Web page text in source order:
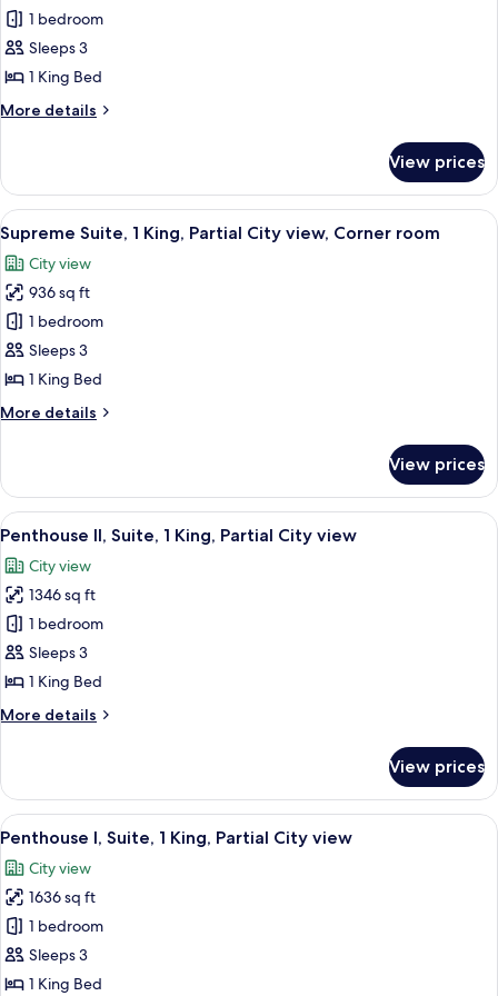
view
Urban
Suite,1
King,
City
1 bedroom
Sleeps 3
1 King Bed
More details
More
Suite,1
King,
Partial
City
view
View prices
View
all
photos
for
Supreme
Suite,
1
Partial
Corner
room
A modern hotel room with a large
5
Supreme Suite, 1 King, Partial City view, Corner room
City view
936 sq ft
1 bedroom
Sleeps 3
1 King Bed
More details
More
Suite,
King,
City
view,
Corner
room
View prices
View
all
photos
for
Penthouse
II,
Suite,
King,
view
A modern hotel room with a large
5
Penthouse II, Suite, 1 King, Partial City view
City view
1346 sq ft
1 bedroom
Sleeps 3
1 King Bed
More details
More
II,
Suite,
1
Partial
City
view
View prices
View
all
photos
for
Penthouse
I,
Suite,
A modern bedroom with a large
6
Penthouse I, Suite, 1 King, Partial City view
City view
1636 sq ft
1 bedroom
Sleeps 3
1 King Bed